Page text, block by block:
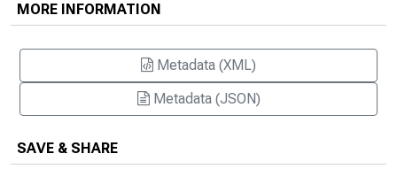
MORE INFORMATION
Metadata (XML)
Metadata (JSON)
SAVE & SHARE